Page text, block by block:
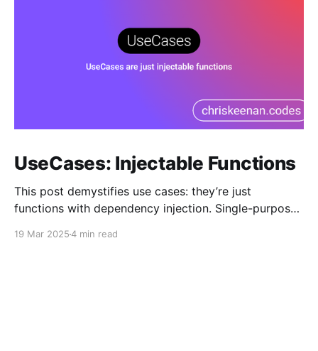
UseCases: Injectable Functions
This post demystifies use cases: they’re just
functions with dependency injection. Single-purpose
19 Mar 20254 min read